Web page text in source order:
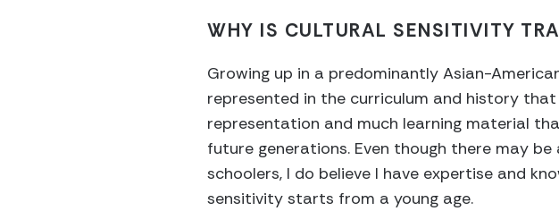
WHY IS CULTURAL SENSITIVITY
Growing up in a predominantly Asian-
represented in the curriculum and history that
representation and much learning material
future generations. Even though there may
schoolers, I do believe I have expertise and
sensitivity starts from a young age.